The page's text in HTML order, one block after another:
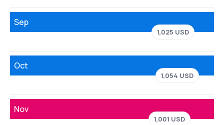
Sep
1,025 USD
Oct
1,054 USD
Nov
1,001 USD